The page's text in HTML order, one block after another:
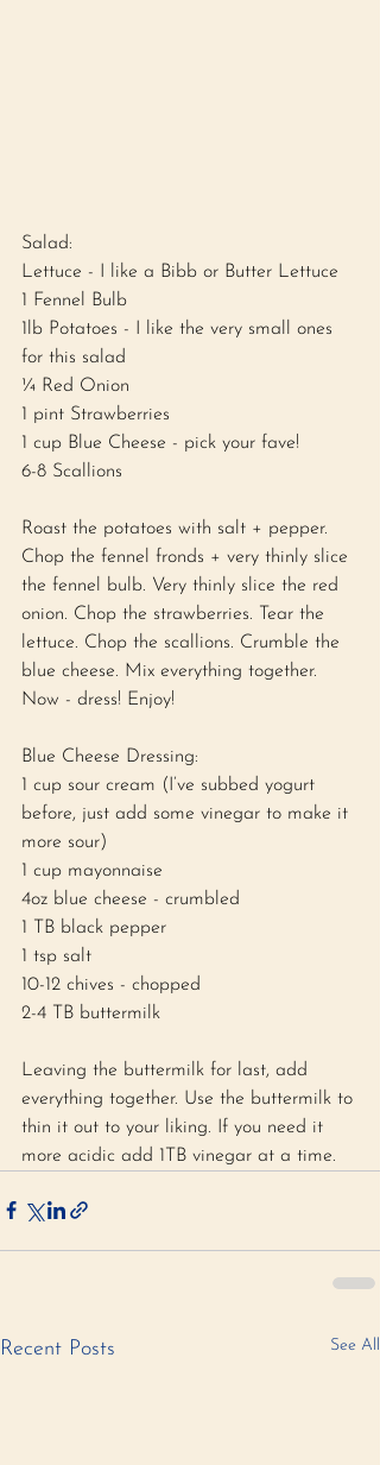
Salad:
Lettuce - I like a Bibb or Butter Lettuce
1 Fennel Bulb
1lb Potatoes - I like the very small ones
for this salad
¼ Red Onion
1 pint Strawberries
1 cup Blue Cheese - pick your fave!
6-8 Scallions
Roast the potatoes with salt + pepper.
Chop the fennel fronds + very thinly slice
the fennel bulb. Very thinly slice the red
onion. Chop the strawberries. Tear the
lettuce. Chop the scallions. Crumble the
blue cheese. Mix everything together.
Now - dress! Enjoy!
Blue Cheese Dressing:
1 cup sour cream (I’ve subbed yogurt
before, just add some vinegar to make it
more sour)
1 cup mayonnaise
4oz blue cheese - crumbled
1 TB black pepper
1 tsp salt
10-12 chives - chopped
2-4 TB buttermilk
Leaving the buttermilk for last, add
everything together. Use the buttermilk to
thin it out to your liking. If you need it
more acidic add 1TB vinegar at a time.
Recent Posts See All